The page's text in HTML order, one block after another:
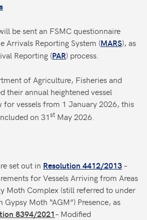
be sent an FSMC questionnaire
Arrivals Reporting System (MARS), as
Reporting (PAR) process.
of Agriculture, Fisheries and
their annual heightened vessel
for vessels from 1 January 2026, this
on 31st May 2026.
set out in Resolution 4412/2013–
for Vessels Arriving from Areas
Moth Complex (still referred to under
Gypsy Moth “AGM”) Presence, as
8394/2021– Modified